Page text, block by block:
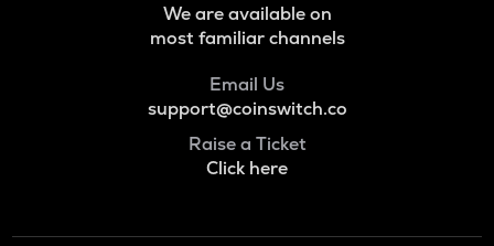
We are available on
most familiar channels
Email Us
support@coinswitch.co
Raise a Ticket
Click here